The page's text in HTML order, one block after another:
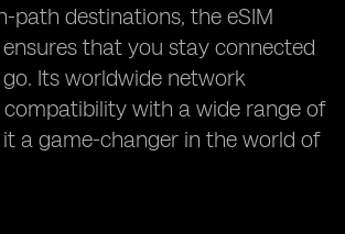
path destinations, the eSIM
that you stay connected
Its worldwide network
with a wide range of
a game-changer in the world of